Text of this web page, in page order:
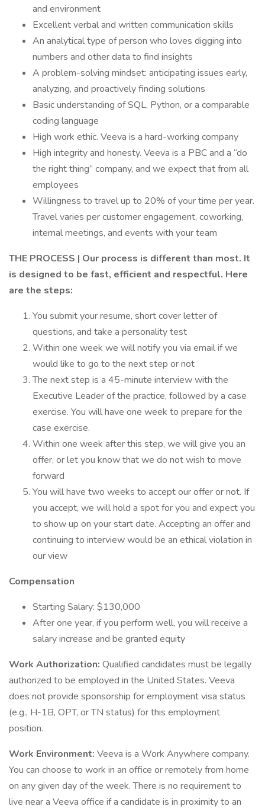
and environment
Excellent verbal and written communication skills
An analytical type of person who loves digging into
numbers and other data to find insights
A problem-solving mindset: anticipating issues early,
analyzing, and proactively finding solutions
Basic understanding of SQL, Python, or a comparable
coding language
High work ethic. Veeva is a hard-working company
High integrity and honesty. Veeva is a PBC and a “do
the right thing” company, and we expect that from all
employees
Willingness to travel up to 20% of your time per year.
Travel varies per customer engagement, coworking,
internal meetings, and events with your team
THE PROCESS | Our process is different than most. It
is designed to be fast, efficient and respectful. Here
are the steps:
You submit your resume, short cover letter of
questions, and take a personality test
Within one week we will notify you via email if we
would like to go to the next step or not
The next step is a 45-minute interview with the
Executive Leader of the practice, followed by a case
exercise. You will have one week to prepare for the
case exercise.
Within one week after this step, we will give you an
offer, or let you know that we do not wish to move
forward
You will have two weeks to accept our offer or not. If
you accept, we will hold a spot for you and expect you
to show up on your start date. Accepting an offer and
continuing to interview would be an ethical violation in
our view
Compensation
Starting Salary: $130,000
After one year, if you perform well, you will receive a
salary increase and be granted equity
Work Authorization: Qualified candidates must be legally
authorized to be employed in the United States. Veeva
does not provide sponsorship for employment visa status
(e.g., H-1B, OPT, or TN status) for this employment
position.
Work Environment: Veeva is a Work Anywhere company.
You can choose to work in an office or remotely from home
on any given day of the week. There is no requirement to
live near a Veeva office if a candidate is in proximity to an